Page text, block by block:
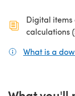
Digital items
calculations
What is a